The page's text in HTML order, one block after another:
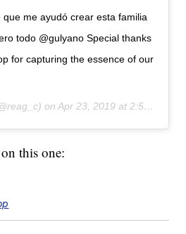
me ayudó crear esta familia
todo @gulyano Special thanks
for capturing the essence of our
onApr 23, 2019 at 2:54pm PDT
this one: